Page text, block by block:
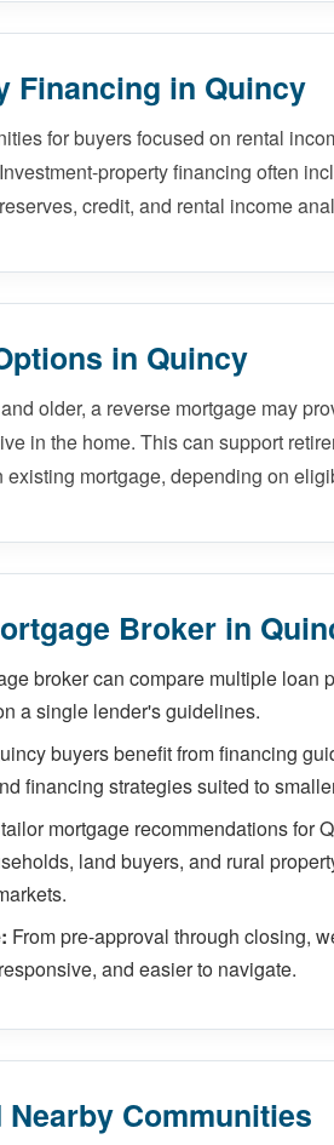
Financing in Quincy
for buyers focused on rental
property financing often
credit, and rental income
in Quincy
older, a reverse mortgage may
in the home. This can support
existing mortgage, depending on
Broker in
broker can compare multiple loan
a single lender's guidelines.
buyers benefit from financing
financing strategies suited to
mortgage recommendations for
land buyers, and rural
From pre-approval through closing,
and easier to navigate.
Communities